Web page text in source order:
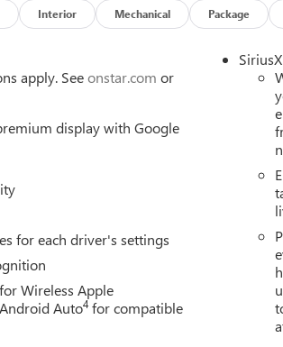
Interior Mechanical Package
apply. Seeonstar.com or
display with Google
for each driver's settings
Wireless Apple
Auto4 for compatible